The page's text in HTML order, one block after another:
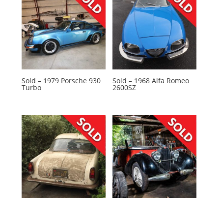
Sold – 1979 Porsche 930
Turbo
Sold – 1968 Alfa Romeo
2600SZ